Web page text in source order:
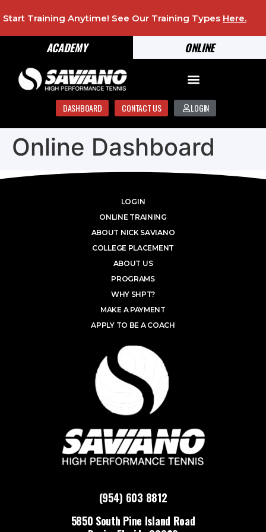
ONLINE
ACADEMY
Start Training Anytime! See Our Training Types Here.
DASHBOARD CONTACT US LOGIN
Online Dashboard
(954) 603 8812
5850 South Pine Island Road
LOGIN
ONLINE TRAINING
ABOUT NICK SAVIANO
COLLEGE PLACEMENT
ABOUT US
PROGRAMS
WHY SHPT?
MAKE A PAYMENT
APPLY TO BE A COACH